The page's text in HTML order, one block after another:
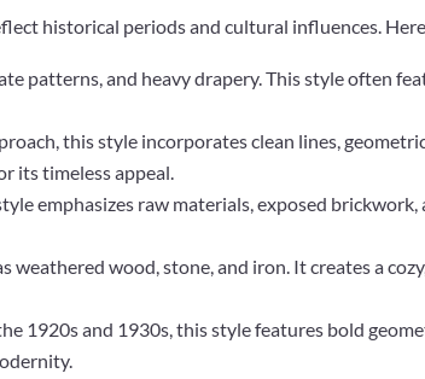
historical periods and cultural influences.
patterns, and heavy drapery. This style often
this style incorporates clean lines,
its timeless appeal.
emphasizes raw materials, exposed
weathered wood, stone, and iron. It creates a
1920s and 1930s, this style features bold